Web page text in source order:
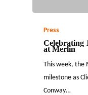
Press
Celebrating
at Merlin
This week, the
milestone as
Conway…